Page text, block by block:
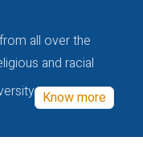
all over the
and racial
Know more